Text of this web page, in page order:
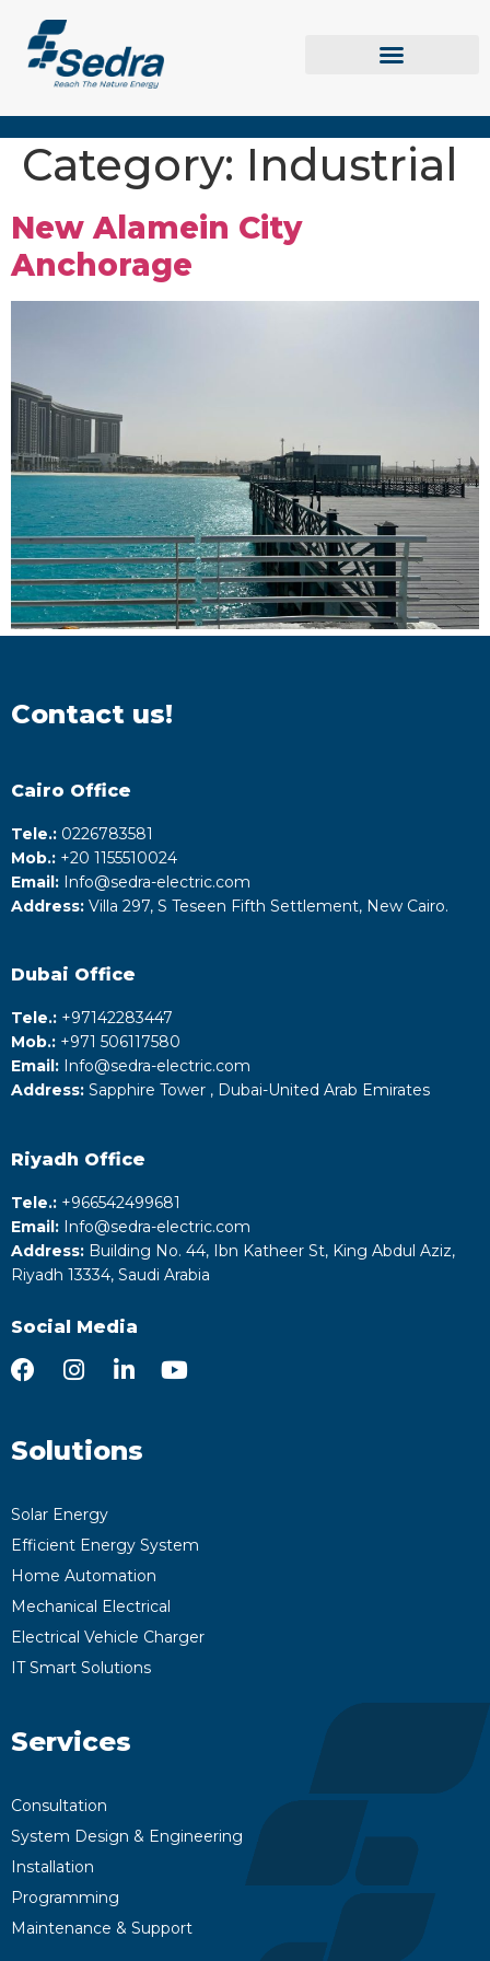
Category: Industrial
New Alamein City
Anchorage
Contact us!
Cairo Office
Tele.: 0226783581
Mob.: +20 1155510024
Email: Info@sedra-electric.com
Address: Villa 297, S Teseen Fifth Settlement, New Cairo.
Dubai Office
Tele.: +‎97142283447
Mob.: +971 506117580
Email: Info@sedra-electric.com
Address: Sapphire Tower , Dubai-United Arab Emirates
Riyadh Office
Tele.: +‎966542499681
Email: Info@sedra-electric.com
Address: Building No. 44, Ibn Katheer St, King Abdul Aziz,
Riyadh 13334, Saudi Arabia
Social Media
Solutions
Solar Energy
Efficient Energy System
Home Automation
Mechanical Electrical
Electrical Vehicle Charger
IT Smart Solutions
Services
Consultation
System Design & Engineering
Installation
Programming
Maintenance & Support